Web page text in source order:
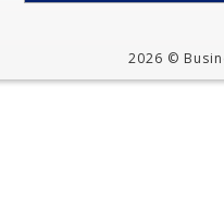
2026 ©